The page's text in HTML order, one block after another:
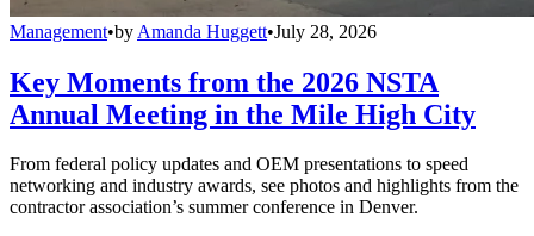
Management•by Amanda Huggett•July 28, 2026
Key Moments from the 2026 NSTA
Annual Meeting in the Mile High City
From federal policy updates and OEM presentations to speed
networking and industry awards, see photos and highlights from the
contractor association’s summer conference in Denver.